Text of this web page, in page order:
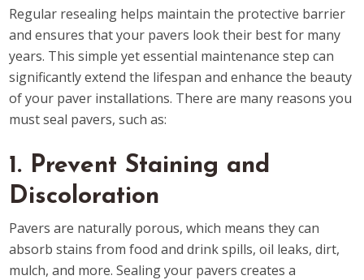
Regular resealing helps maintain the protective barrier
and ensures that your pavers look their best for many
years. This simple yet essential maintenance step can
significantly extend the lifespan and enhance the beauty
of your paver installations. There are many reasons you
must seal pavers, such as:
1. Prevent Staining and
Discoloration
Pavers are naturally porous, which means they can
absorb stains from food and drink spills, oil leaks, dirt,
mulch, and more. Sealing your pavers creates a